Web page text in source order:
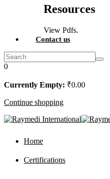
Resources
View Pdfs.
Contact us
0
Currently Empty: ₹0.00
Continue shopping
Home
Certifications